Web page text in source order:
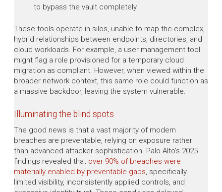
to bypass the vault completely.
These tools operate in silos, unable to map the complex,
hybrid relationships between endpoints, directories, and
cloud workloads. For example, a user management tool
might flag a role provisioned for a temporary cloud
migration as compliant. However, when viewed within the
broader network context, this same role could function as
a massive backdoor, leaving the system vulnerable.
Illuminating the blind spots
The good news is that a vast majority of modern
breaches are preventable, relying on exposure rather
than advanced attacker sophistication. Palo Alto's 2025
findings revealed that over 90% of breaches were
materially enabled by preventable gaps , specifically
limited visibility, inconsistently applied controls, and